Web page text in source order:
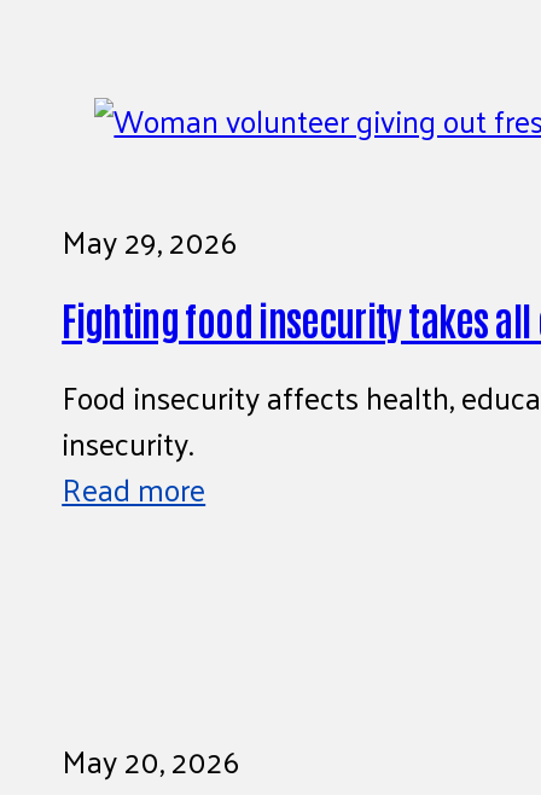
May 29, 2026
Fighting food insecurity takes all
Food insecurity affects health,
insecurity.
Read more
May 20, 2026